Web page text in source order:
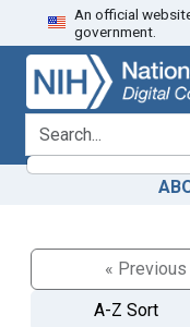
Skip
to
search
Skip to
main
content
An official
government.
search for
« Previous
A-Z Sort